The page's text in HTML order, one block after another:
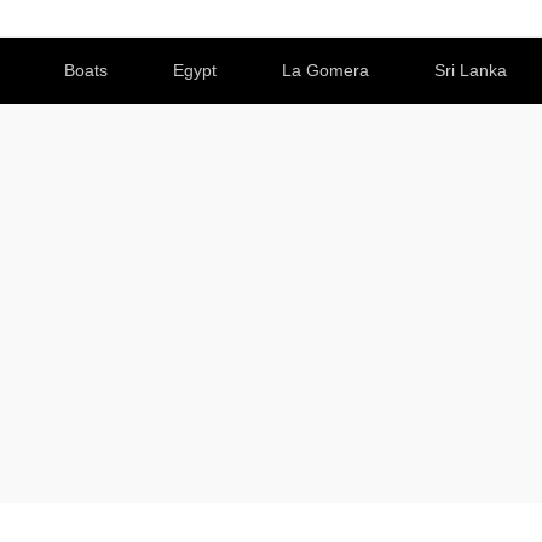
Boats Egypt La Gomera Sri Lanka